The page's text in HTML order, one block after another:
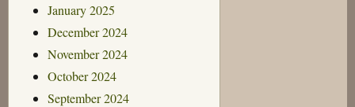
January 2025
December 2024
November 2024
October 2024
September 2024